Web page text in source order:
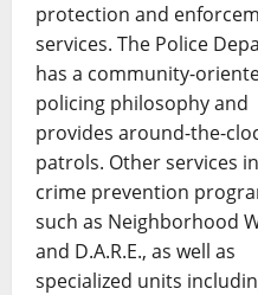
protection and
services. The Police
has a community-
policing philosophy and
provides around-the-
patrols. Other services
crime prevention
such as Neighborhood
and D.A.R.E., as well as
specialized units